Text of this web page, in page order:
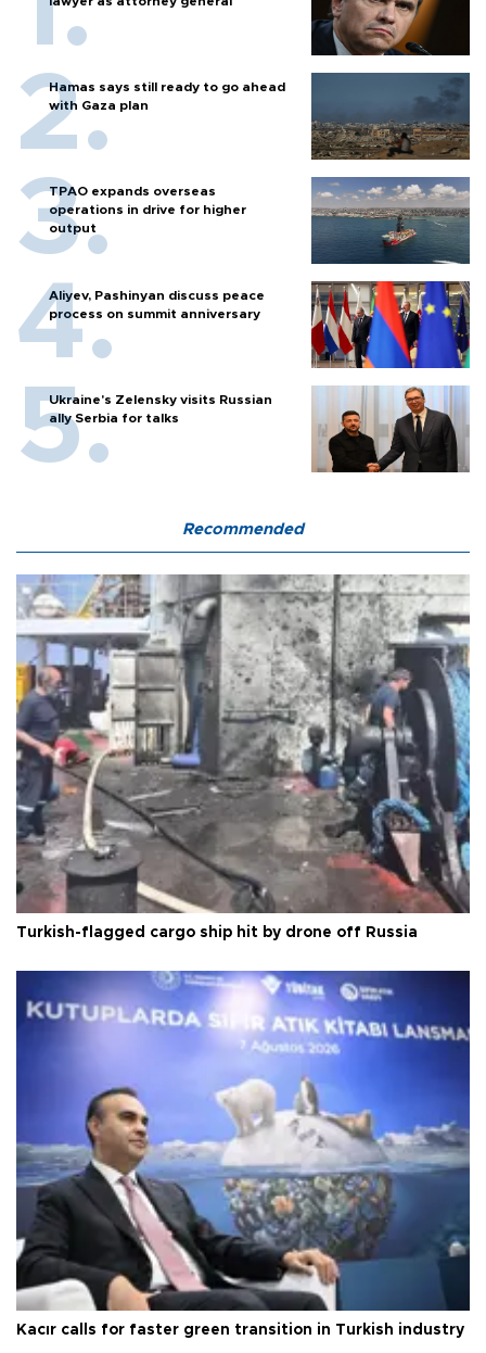
Hamas says still ready to go ahead
with Gaza plan
TPAO expands overseas
operations in drive for higher
output
Aliyev, Pashinyan discuss peace
process on summit anniversary
Ukraine's Zelensky visits Russian
ally Serbia for talks
Recommended
Turkish-flagged cargo ship hit by drone off Russia
Kacır calls for faster green transition in Turkish industry